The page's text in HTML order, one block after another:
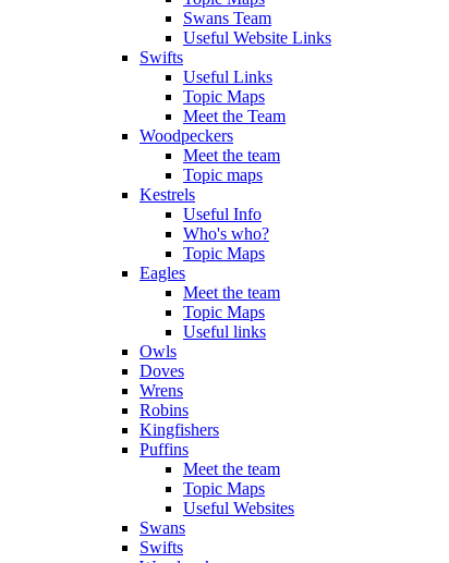
Swans Team
Useful Website Links
Swifts
Useful Links
Topic Maps
Meet the Team
Woodpeckers
Meet the team
Topic maps
Kestrels
Useful Info
Who's who?
Topic Maps
Eagles
Meet the team
Topic Maps
Useful links
Owls
Doves
Wrens
Robins
Kingfishers
Puffins
Meet the team
Topic Maps
Useful Websites
Swans
Swifts